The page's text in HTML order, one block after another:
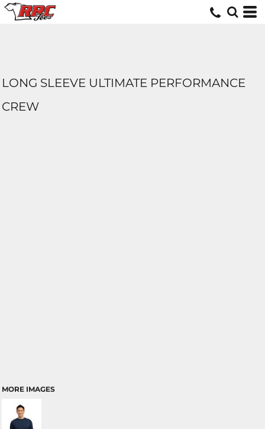
LONG SLEEVE ULTIMATE PERFORMANCE
CREW
MORE IMAGES